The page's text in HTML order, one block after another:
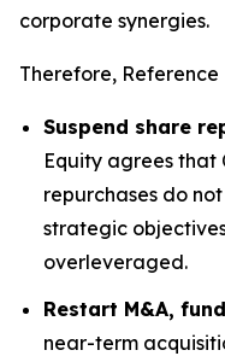
corporate synergies.
Therefore,
Suspend share
Equity agrees that
repurchases do
strategic
overleveraged.
Restart M&A,
near-term